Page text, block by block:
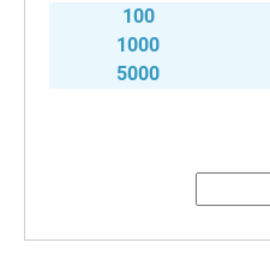
100
1000
5000